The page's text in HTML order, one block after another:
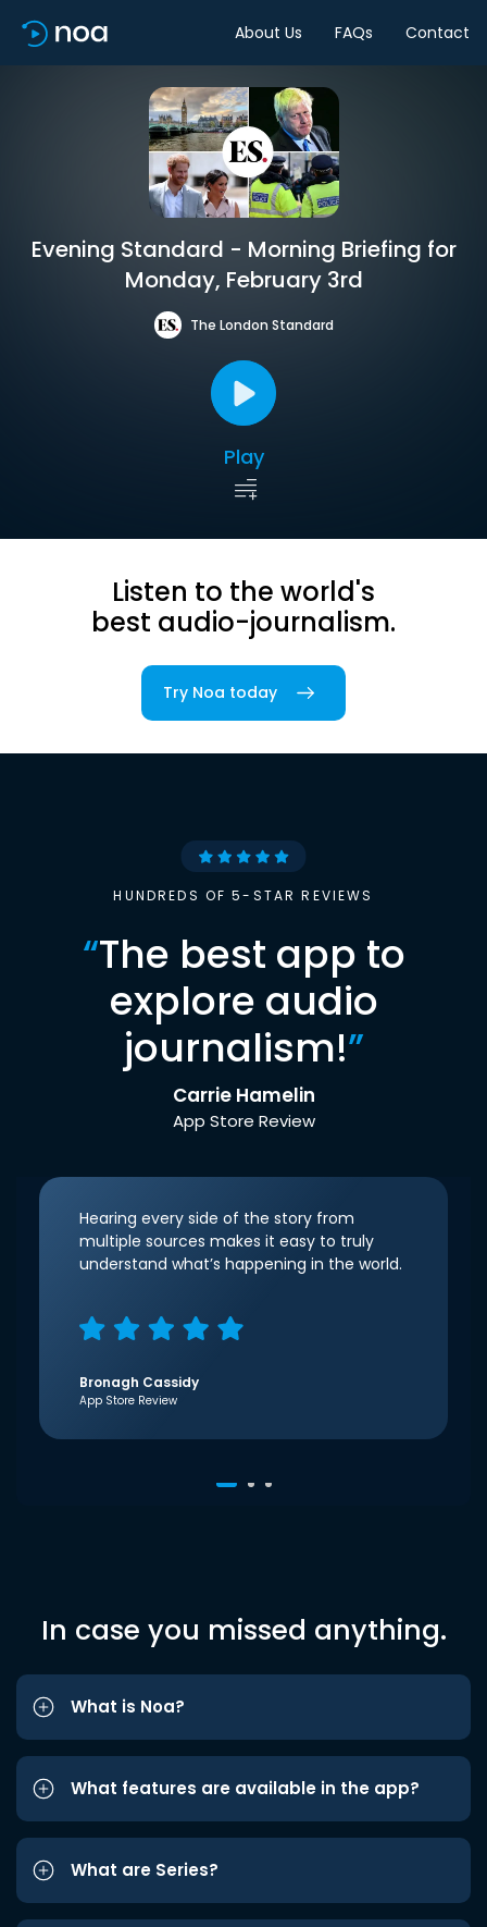
About Us FAQs Contact
Evening Standard - Morning Briefing for
Monday, February 3rd
The London Standard
Play
Listen to the world's
best audio-journalism.
Try Noa today
HUNDREDS OF 5-STAR REVIEWS
“The best app to
explore audio
journalism!”
Carrie Hamelin
App Store Review
Hearing every side of the story from
multiple sources makes it easy to truly
understand what’s happening in the world.
Bronagh Cassidy
App Store Review
In case you missed anything.
What is Noa?
What features are available in the app?
What are Series?